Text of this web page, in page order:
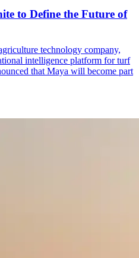
to Define the Future of
technology company,
intelligence platform for turf
that Maya will become part